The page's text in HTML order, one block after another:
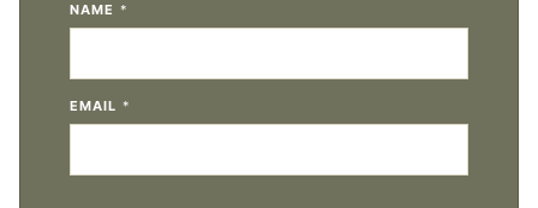
NAME *
EMAIL *